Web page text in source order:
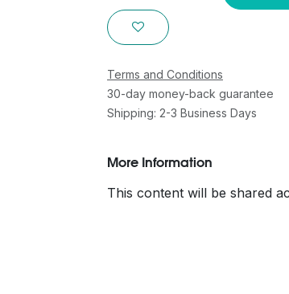
Terms and Conditions
30-day money-back guarantee
Shipping: 2-3 Business Days
More Information
This content will be shared